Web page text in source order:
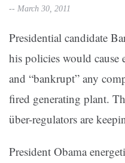
-- March 30, 2011
Presidential candidate
his policies would cause
and “bankrupt” any
fired generating plant.
über-regulators are
President Obama